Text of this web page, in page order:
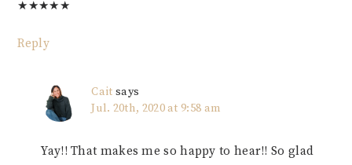
★★★★★
Reply
Cait says
Jul. 20th, 2020 at 9:58 am
Yay!! That makes me so happy to hear!! So glad